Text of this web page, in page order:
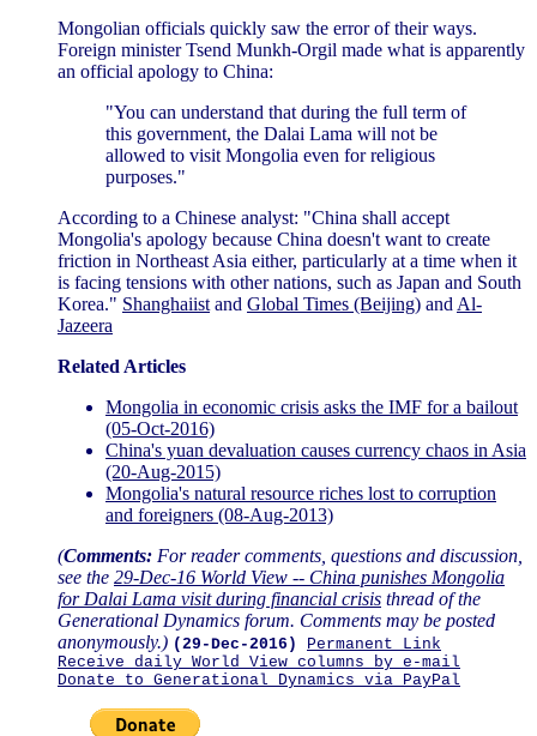
Mongolian officials quickly saw the error of their ways.
Foreign minister Tsend Munkh-Orgil made what is apparently
an official apology to China:
"You can understand that during the full term of
this government, the Dalai Lama will not be
allowed to visit Mongolia even for religious
purposes."
According to a Chinese analyst: "China shall accept
Mongolia's apology because China doesn't want to create
friction in Northeast Asia either, particularly at a time when it
is facing tensions with other nations, such as Japan and South
Korea." Shanghaiist and Global Times (Beijing) and Al-
Jazeera
Related Articles
Mongolia in economic crisis asks the IMF for a bailout
(05-Oct-2016)
China's yuan devaluation causes currency chaos in Asia
(20-Aug-2015)
Mongolia's natural resource riches lost to corruption
and foreigners (08-Aug-2013)
(Comments: For reader comments, questions and discussion,
see the 29-Dec-16 World View -- China punishes Mongolia
for Dalai Lama visit during financial crisis thread of the
Generational Dynamics forum. Comments may be posted
anonymously.) (29-Dec-2016)
Permanent Link
Receive daily World View columns by e-mail
Donate to Generational Dynamics via PayPal